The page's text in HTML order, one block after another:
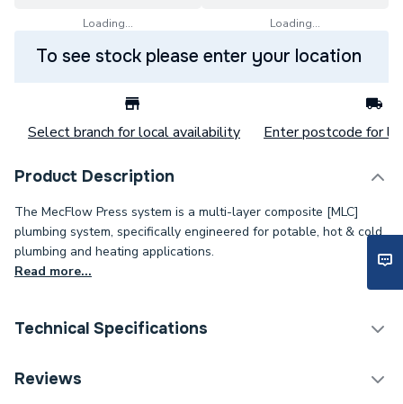
Loading... Loading...
To see stock please enter your location
Select branch for local availability Enter postcode for
Product Description
The MecFlow Press system is a multi-layer composite [MLC]
plumbing system, specifically engineered for potable, hot & cold
plumbing and heating applications.
Read more...
Technical Specifications
Connection Size B
Reviews